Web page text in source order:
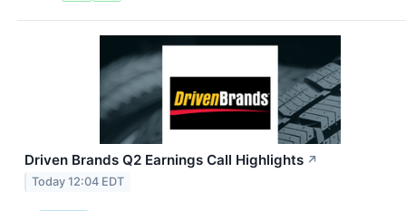
Driven Brands Q2 Earnings Call Highlights ↗
Today 12:04 EDT